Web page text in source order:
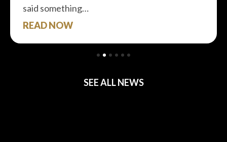
said something…
READ NOW
SEE ALL NEWS